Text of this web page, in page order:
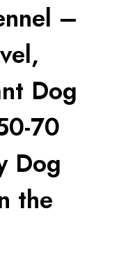
–
Dog
70
Dog
the